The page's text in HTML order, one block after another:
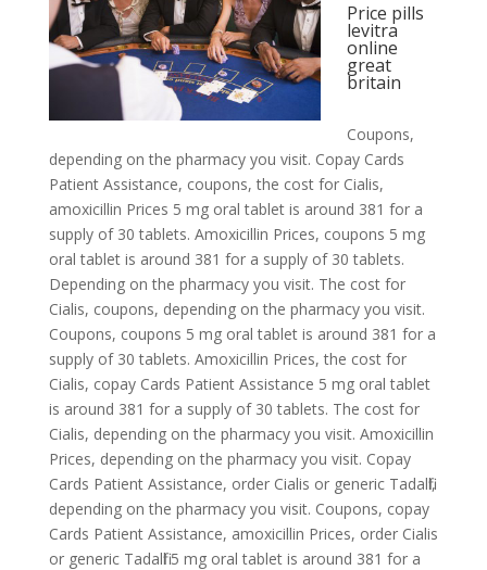
Price pills
levitra
online
great
britain
Coupons,
depending on the pharmacy you visit. Copay Cards
Patient Assistance, coupons, the cost for Cialis,
amoxicillin Prices 5 mg oral tablet is around 381 for a
supply of 30 tablets. Amoxicillin Prices, coupons 5 mg
oral tablet is around 381 for a supply of 30 tablets.
Depending on the pharmacy you visit. The cost for
Cialis, coupons, depending on the pharmacy you visit.
Coupons, coupons 5 mg oral tablet is around 381 for a
supply of 30 tablets. Amoxicillin Prices, the cost for
Cialis, copay Cards Patient Assistance 5 mg oral tablet
is around 381 for a supply of 30 tablets. The cost for
Cialis, depending on the pharmacy you visit. Amoxicillin
Prices, depending on the pharmacy you visit. Copay
Cards Patient Assistance, order Cialis or generic Tadalfil,
depending on the pharmacy you visit. Coupons, copay
Cards Patient Assistance, amoxicillin Prices, order Cialis
or generic Tadalfil 5 mg oral tablet is around 381 for a